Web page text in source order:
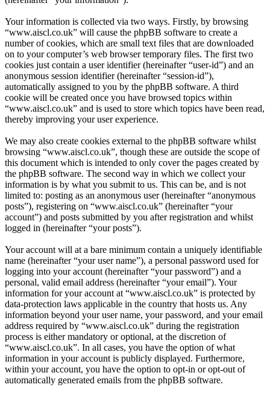
Your information is collected via two ways. Firstly, by browsing
“www.aiscl.co.uk” will cause the phpBB software to create a
number of cookies, which are small text files that are downloaded
on to your computer’s web browser temporary files. The first two
cookies just contain a user identifier (hereinafter “user-id”) and an
anonymous session identifier (hereinafter “session-id”),
automatically assigned to you by the phpBB software. A third
cookie will be created once you have browsed topics within
“www.aiscl.co.uk” and is used to store which topics have been read,
thereby improving your user experience.
We may also create cookies external to the phpBB software whilst
browsing “www.aiscl.co.uk”, though these are outside the scope of
this document which is intended to only cover the pages created by
the phpBB software. The second way in which we collect your
information is by what you submit to us. This can be, and is not
limited to: posting as an anonymous user (hereinafter “anonymous
posts”), registering on “www.aiscl.co.uk” (hereinafter “your
account”) and posts submitted by you after registration and whilst
logged in (hereinafter “your posts”).
Your account will at a bare minimum contain a uniquely identifiable
name (hereinafter “your user name”), a personal password used for
logging into your account (hereinafter “your password”) and a
personal, valid email address (hereinafter “your email”). Your
information for your account at “www.aiscl.co.uk” is protected by
data-protection laws applicable in the country that hosts us. Any
information beyond your user name, your password, and your email
address required by “www.aiscl.co.uk” during the registration
process is either mandatory or optional, at the discretion of
“www.aiscl.co.uk”. In all cases, you have the option of what
information in your account is publicly displayed. Furthermore,
within your account, you have the option to opt-in or opt-out of
automatically generated emails from the phpBB software.